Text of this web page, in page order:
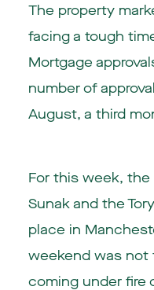
The property
facing a tough
Mortgage
number of
August, a third
For this week,
Sunak and the
place in
weekend was not
coming under fire